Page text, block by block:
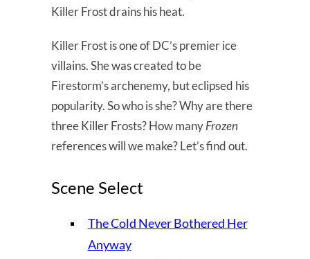
Killer Frost drains his heat.
Killer Frost is one of DC’s premier ice
villains. She was created to be
Firestorm’s archenemy, but eclipsed his
popularity. So who is she? Why are there
three Killer Frosts? How manyFrozen
references will we make? Let’s find out.
Scene Select
The Cold Never Bothered Her
Anyway